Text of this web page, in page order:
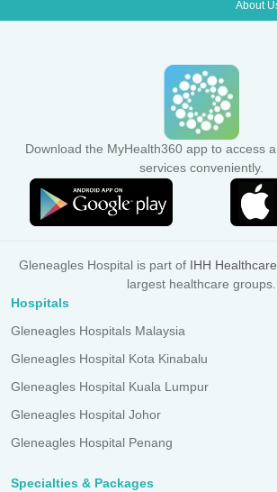
View More
About
Download the MyHealth360 app to access
services conveniently.
Gleneagles Hospital is part of IHH Healthcare
largest healthcare groups.
Hospitals
Gleneagles Hospitals Malaysia
Gleneagles Hospital Kota Kinabalu
Gleneagles Hospital Kuala Lumpur
Gleneagles Hospital Johor
Gleneagles Hospital Penang
Specialties & Packages